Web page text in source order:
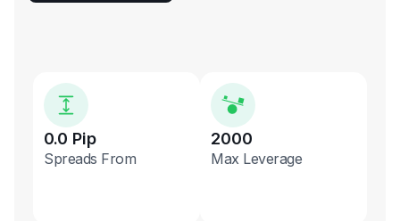
0.0 Pip
Spreads From
2000
Max Leverage